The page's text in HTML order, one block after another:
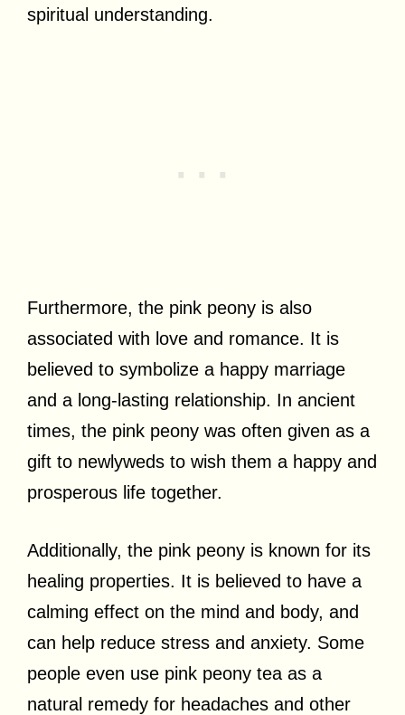
spiritual understanding.
Furthermore, the pink peony is also
associated with love and romance. It is
believed to symbolize a happy marriage
and a long-lasting relationship. In ancient
times, the pink peony was often given as a
gift to newlyweds to wish them a happy and
prosperous life together.
Additionally, the pink peony is known for its
healing properties. It is believed to have a
calming effect on the mind and body, and
can help reduce stress and anxiety. Some
people even use pink peony tea as a
natural remedy for headaches and other